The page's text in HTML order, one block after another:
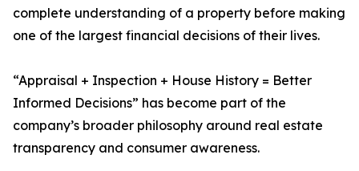
complete understanding of a property before making
one of the largest financial decisions of their lives.
“Appraisal + Inspection + House History = Better
Informed Decisions” has become part of the
company’s broader philosophy around real estate
transparency and consumer awareness.